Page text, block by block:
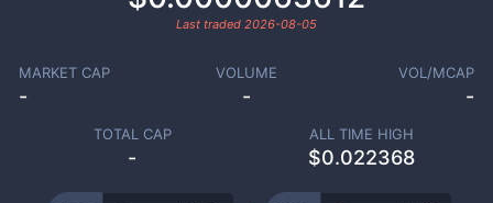
Last traded 2026-08-05
MARKET CAP
-
VOLUME
-
VOL/MCAP
-
TOTAL CAP
-
ALL TIME HIGH
$0.022368